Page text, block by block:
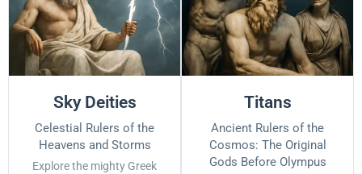
Sky Deities
Celestial Rulers of the
Heavens and Storms
Explore the mighty Greek
Titans
Ancient Rulers of the
Cosmos: The Original
Gods Before Olympus